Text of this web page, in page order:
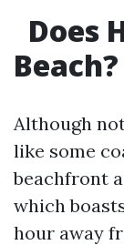
Does
Beach?
Although
like some
beachfront
which
hour away